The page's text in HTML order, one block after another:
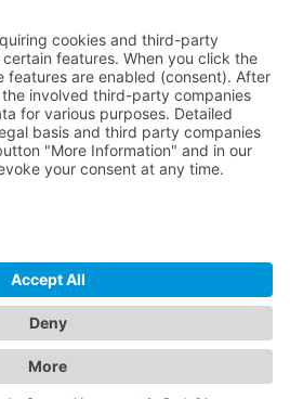
Tutorials
Blog
Discord
Studio. All rights reserved.
Privacy Policy · Terms